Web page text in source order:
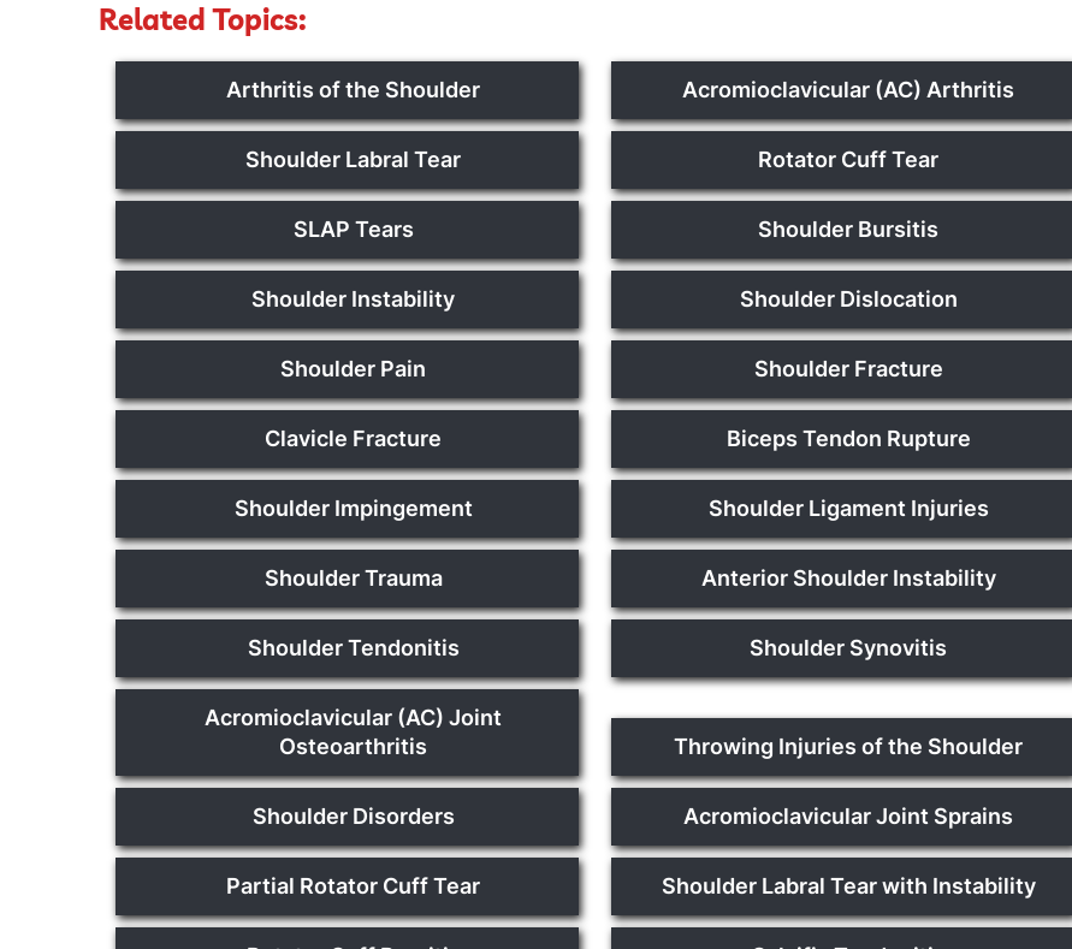
Related Topics:
Arthritis of the Shoulder Acromioclavicular (AC) Arthritis
Shoulder Labral Tear Rotator Cuff Tear
SLAP Tears Shoulder Bursitis
Shoulder Instability Shoulder Dislocation
Shoulder Pain Shoulder Fracture
Clavicle Fracture Biceps Tendon Rupture
Shoulder Impingement Shoulder Ligament Injuries
Shoulder Trauma Anterior Shoulder Instability
Shoulder Tendonitis Shoulder Synovitis
Acromioclavicular (AC) Joint
Osteoarthritis
Throwing Injuries of the Shoulder
Shoulder Disorders Acromioclavicular Joint Sprains
Partial Rotator Cuff Tear Shoulder Labral Tear with Instability